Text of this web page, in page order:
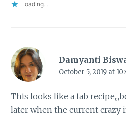
Loading...
Damyanti
October 5, 2019 at
This looks like a fab
later when the current crazy